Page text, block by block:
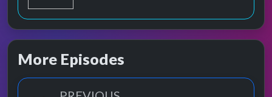
More Episodes